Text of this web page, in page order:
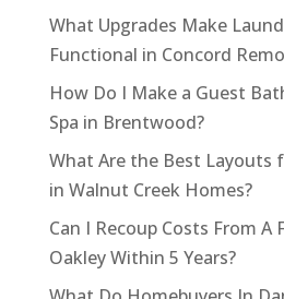
What Upgrades Make
Functional in Concord
How Do I Make a Guest
Spa in Brentwood?
What Are the Best Layouts
in Walnut Creek Homes?
Can I Recoup Costs From A
Oakley Within 5 Years?